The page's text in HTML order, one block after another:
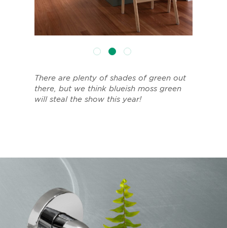
There are plenty of shades of green out
there, but we think blueish moss green
will steal the show this year!